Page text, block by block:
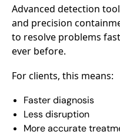
Advanced detection
and precision
to resolve problems
ever before.
For clients, this means:
Faster diagnosis
Less disruption
More accurate